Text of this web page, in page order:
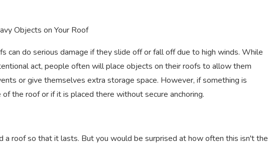
Objects on Your Roof
can do serious damage if they slide off or fall off due to high winds. While
act, people often will place objects on their roofs to allow them
or give themselves extra storage space. However, if something is
the roof or if it is placed there without secure anchoring.
a roof so that it lasts. But you would be surprised at how often this isn't the